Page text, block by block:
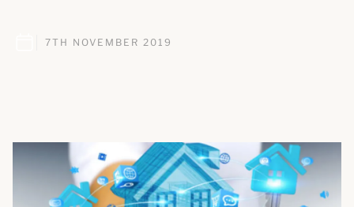
7TH NOVEMBER 2019